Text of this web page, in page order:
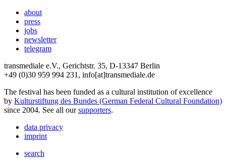
about
press
jobs
newsletter
telegram
transmediale e.V., Gerichtstr. 35, D-13347 Berlin
+49 (0)30 959 994 231, info[at]transmediale.de
The festival has been funded as a cultural institution of excellence
by Kulturstiftung des Bundes (German Federal Cultural Foundation)
since 2004. See all oursupporters.
data privacy
imprint
search